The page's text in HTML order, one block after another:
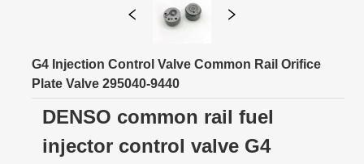
G4 Injection Control Valve Common Rail Orifice
Plate Valve 295040-9440